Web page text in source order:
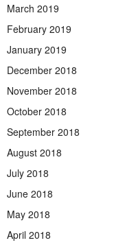
March 2019
February 2019
January 2019
December 2018
November 2018
October 2018
September 2018
August 2018
July 2018
June 2018
May 2018
April 2018